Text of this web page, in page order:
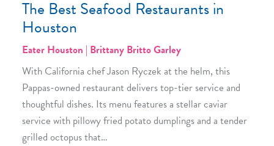
The Best Seafood Restaurants in
Houston
Eater Houston | Brittany Britto Garley
With California chef Jason Ryczek at the helm, this
Pappas-owned restaurant delivers top-tier service and
thoughtful dishes. Its menu features a stellar caviar
service with pillowy fried potato dumplings and a tender
grilled octopus that…